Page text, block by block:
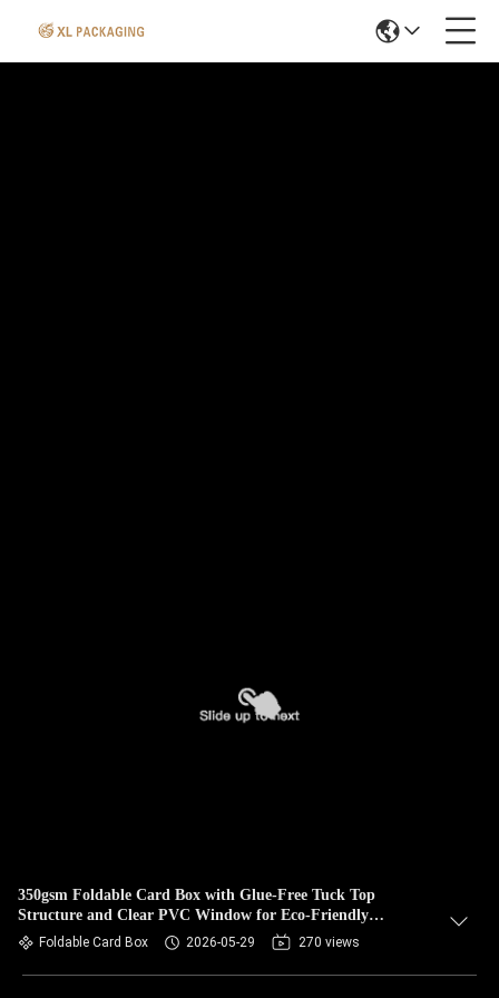
350gsm Foldable Card Box with Glue-Free Tuck Top
Structure and Clear PVC Window for Eco-Friendly
Packaging
Foldable Card Box 2026-05-29 270 views